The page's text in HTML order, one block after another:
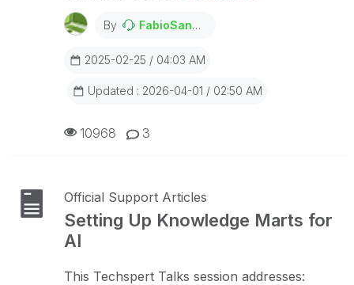
By FabioSanchesRibeiro
2025-02-25 / 04:03 AM
Updated : 2026-04-01 / 02:50 AM
3
10968
Official Support Articles
Setting Up Knowledge Marts for
AI
This Techspert Talks session addresses: